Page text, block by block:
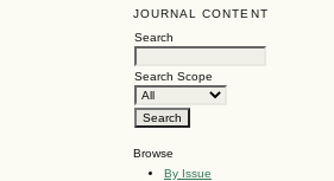
JOURNAL CONTENT
Search
Search Scope
Browse
By Issue